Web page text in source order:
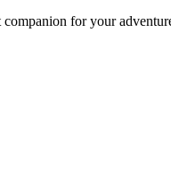
for your